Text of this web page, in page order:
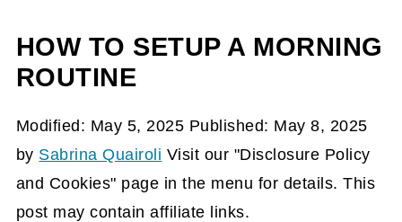
HOW TO SETUP A MORNING
ROUTINE
Modified: May 5, 2025 Published: May 8, 2025
by Sabrina Quairoli Visit our "Disclosure Policy
and Cookies" page in the menu for details. This
post may contain affiliate links.